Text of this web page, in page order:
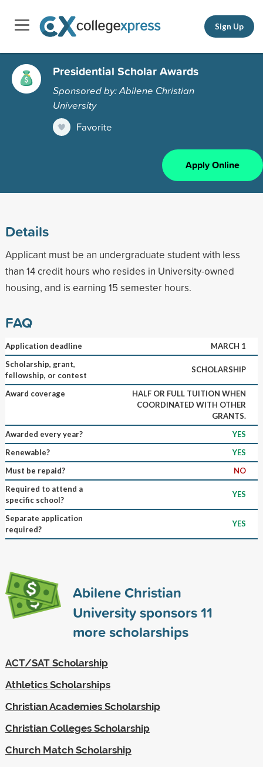
Sign Up
Presidential Scholar Awards
Sponsored by: Abilene Christian
University
Favorite
Apply Online
Details
Applicant must be an undergraduate student with less
than 14 credit hours who resides in University-owned
housing, and is earning 15 semester hours.
FAQ
Application deadline
MARCH 1
Scholarship, grant,
fellowship, or contest
SCHOLARSHIP
Award coverage
HALF OR FULL TUITION WHEN
COORDINATED WITH OTHER
GRANTS.
Awarded every year?
YES
Renewable?
YES
Must be repaid?
NO
Required to attend a
specific school?
YES
Separate application
required?
YES
Abilene Christian
University sponsors11
more scholarships
ACT/SAT Scholarship
Athletics Scholarships
Christian Academies Scholarship
Christian Colleges Scholarship
Church Match Scholarship